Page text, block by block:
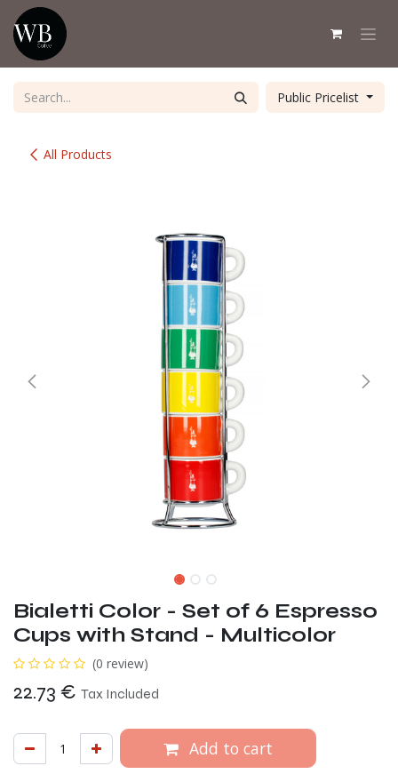
Skip to Content
All Products
Public Pricelist
Bialetti Color - Set of 6 Espresso
Cups with Stand - Multicolor
(0 review)
22.73 € Tax Included
Add to cart